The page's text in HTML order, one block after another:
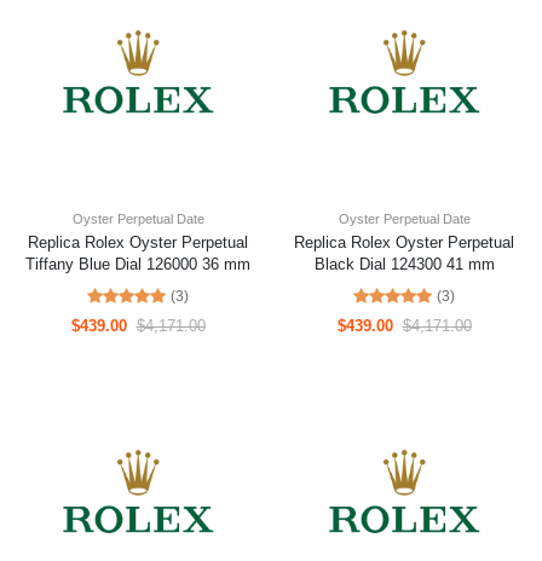
Oyster Perpetual Date
Replica Rolex Oyster Perpetual
Tiffany Blue Dial 126000 36 mm
(3)
$439.00 $4,171.00
Oyster Perpetual Date
Replica Rolex Oyster Perpetual
Black Dial 124300 41 mm
(3)
$439.00 $4,171.00